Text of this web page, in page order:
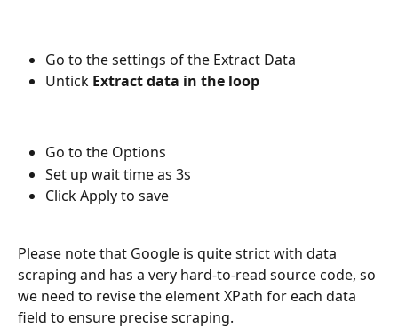
Go to the settings of the Extract Data
Untick Extract data in the loop
Go to the Options
Set up wait time as 3s
Click Apply to save
Please note that Google is quite strict with data
scraping and has a very hard-to-read source code, so
we need to revise the element XPath for each data
field to ensure precise scraping.